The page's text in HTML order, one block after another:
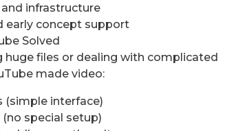
infrastructure
early concept support
Solved
files or dealing with complicated
made video:
(simple interface)
special setup)